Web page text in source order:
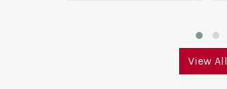
View All